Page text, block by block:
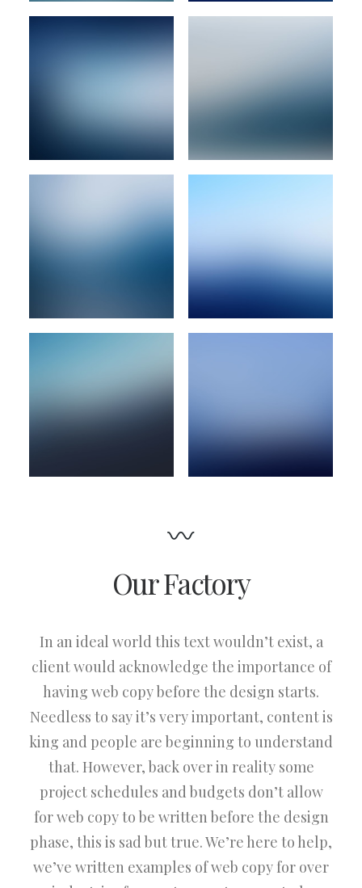
Our Factory
In an ideal world this text wouldn’t exist, a
client would acknowledge the importance of
having web copy before the design starts.
Needless to say it’s very important, content is
king and people are beginning to understand
that. However, back over in reality some
project schedules and budgets don’t allow
for web copy to be written before the design
phase, this is sad but true. We’re here to help,
we’ve written examples of web copy for over